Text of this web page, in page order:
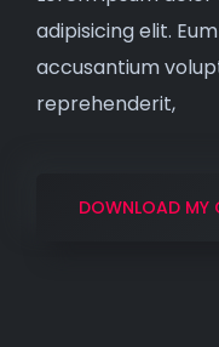
adipisicing elit.
accusantium
reprehenderit,
DOWNLOAD MY